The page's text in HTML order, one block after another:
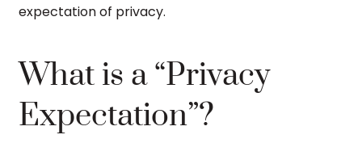
expectation of privacy.
What is a “Privacy
Expectation”?